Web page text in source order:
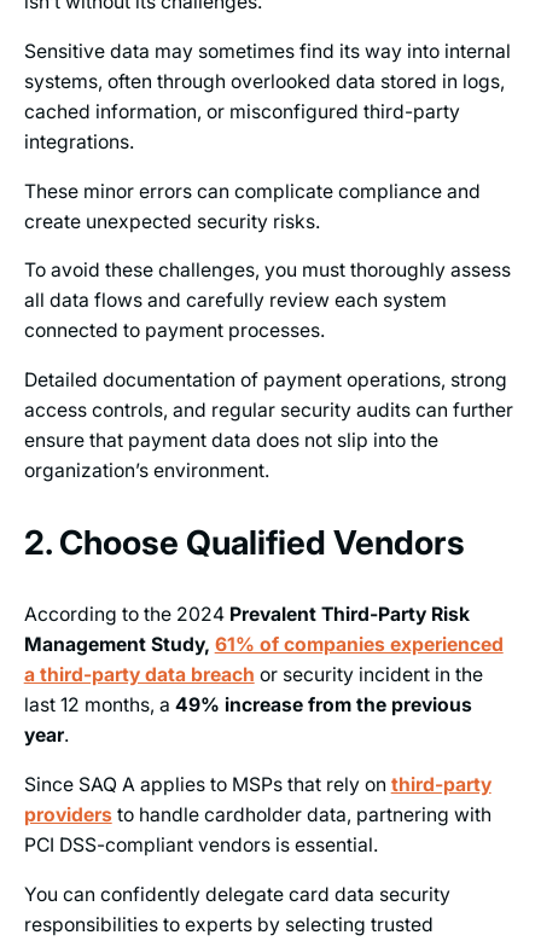
Sensitive data may sometimes find its way into internal
systems, often through overlooked data stored in logs,
cached information, or misconfigured third-party
integrations.
These minor errors can complicate compliance and
create unexpected security risks.
To avoid these challenges, you must thoroughly assess
all data flows and carefully review each system
connected to payment processes.
Detailed documentation of payment operations, strong
access controls, and regular security audits can further
ensure that payment data does not slip into the
organization’s environment.
2. Choose Qualified Vendors
According to the 2024 Prevalent Third-Party Risk
Management Study, 61% of companies experienced
a third-party data breach or security incident in the
last 12 months, a 49% increase from the previous
year.
Since SAQ A applies to MSPs that rely on third-party
providersto handle cardholder data, partnering with
PCI DSS-compliant vendors is essential.
You can confidently delegate card data security
responsibilities to experts by selecting trusted